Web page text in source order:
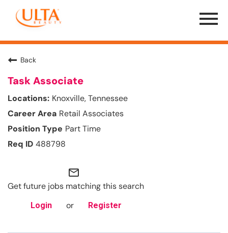
Menu
Toggle
Back
Task Associate
Knoxville, Tennessee
Retail Associates
Part Time
488798
mail_outline
Get future jobs matching this search
Login or Register